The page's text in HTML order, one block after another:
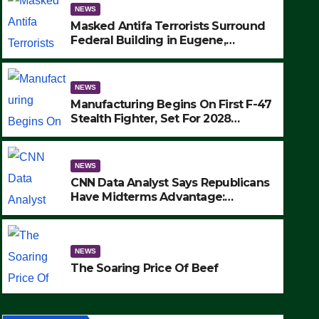
Manufacturing Begins On
Fighter, Set For 2028 Rollout
SEPTEMBER 24, 2025
NEWS
Masked Antifa Terrorists Surround
Federal Building in Eugene,
MAKE SEVERAL ARRESTS (VIDEO)
NEWS
Manufacturing Begins On First F-47
Stealth Fighter, Set For 2028
NEWS
CNN Data Analyst Says Republicans
Have Midterms Advantage:
NEWS
The Soaring Price Of Beef